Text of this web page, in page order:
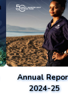
Annual
2024-25